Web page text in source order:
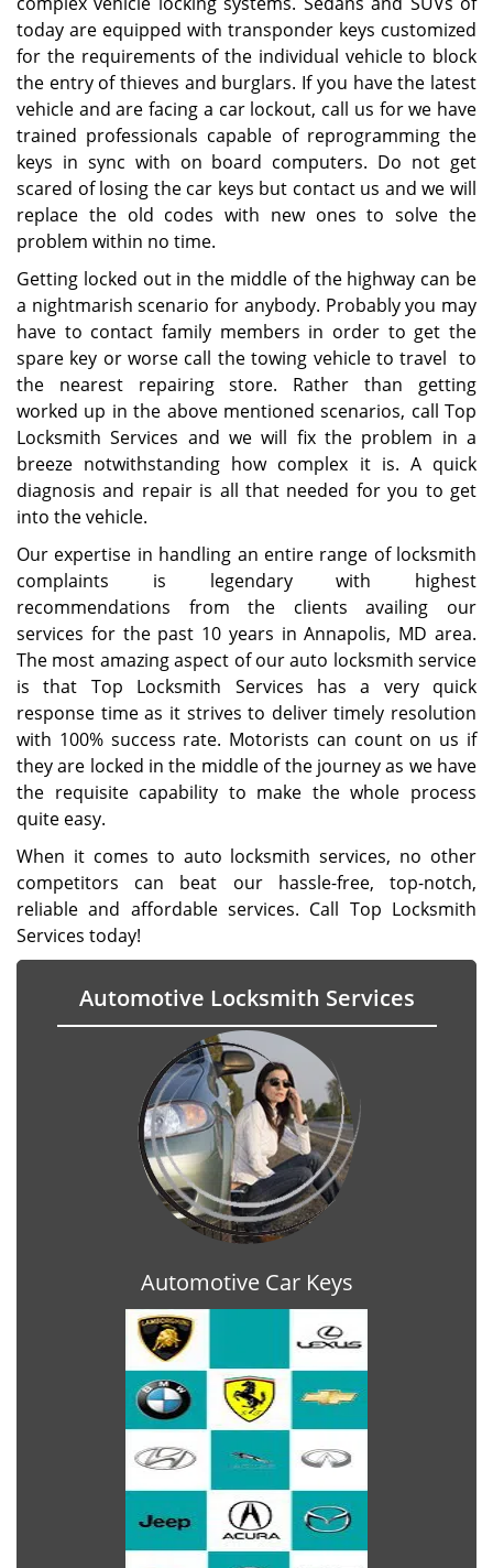
today are equipped with transponder keys customized
for the requirements of the individual vehicle to block
the entry of thieves and burglars. If you have the latest
vehicle and are facing a car lockout, call us for we have
trained professionals capable of reprogramming the
keys in sync with on board computers. Do not get
scared of losing the car keys but contact us and we will
replace the old codes with new ones to solve the
problem within no time.
Getting locked out in the middle of the highway can be
a nightmarish scenario for anybody. Probably you may
have to contact family members in order to get the
spare key or worse call the towing vehicle to travel to
the nearest repairing store. Rather than getting
worked up in the above mentioned scenarios, call Top
Locksmith Services and we will fix the problem in a
breeze notwithstanding how complex it is. A quick
diagnosis and repair is all that needed for you to get
into the vehicle.
Our expertise in handling an entire range of locksmith
complaints is legendary with highest
recommendations from the clients availing our
services for the past 10 years in Annapolis, MD area.
The most amazing aspect of our auto locksmith service
is that Top Locksmith Services has a very quick
response time as it strives to deliver timely resolution
with 100% success rate. Motorists can count on us if
they are locked in the middle of the journey as we have
the requisite capability to make the whole process
quite easy.
When it comes to auto locksmith services, no other
competitors can beat our hassle-free, top-notch,
reliable and affordable services. Call Top Locksmith
Services today!
Automotive Locksmith Services
Automotive Car Keys